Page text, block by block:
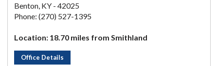
Benton, KY - 42025
Phone: (270) 527-1395
Location: 18.70 miles from Smithland
Office Details